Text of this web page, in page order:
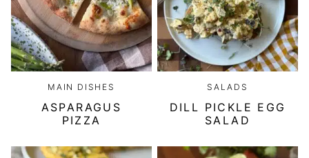
MAIN DISHES
ASPARAGUS
PIZZA
SALADS
DILL PICKLE EGG
SALAD